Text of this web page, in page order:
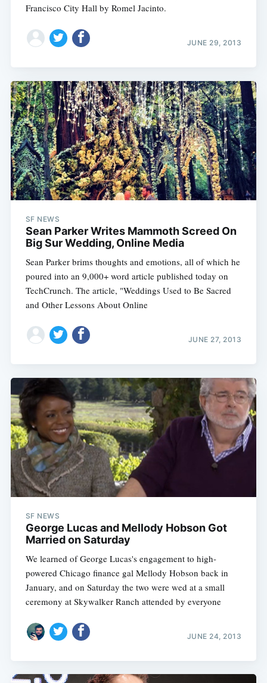
Francisco City Hall by Romel Jacinto.
JUNE 29, 2013
SF NEWS
Sean Parker Writes Mammoth Screed On
Big Sur Wedding, Online Media
Sean Parker brims thoughts and emotions, all of which he
poured into an 9,000+ word article published today on
TechCrunch. The article, "Weddings Used to Be Sacred
and Other Lessons About Online
JUNE 27, 2013
SF NEWS
George Lucas and Mellody Hobson Got
Married on Saturday
We learned of George Lucas's engagement to high-
powered Chicago finance gal Mellody Hobson back in
January, and on Saturday the two were wed at a small
ceremony at Skywalker Ranch attended by everyone
JUNE 24, 2013